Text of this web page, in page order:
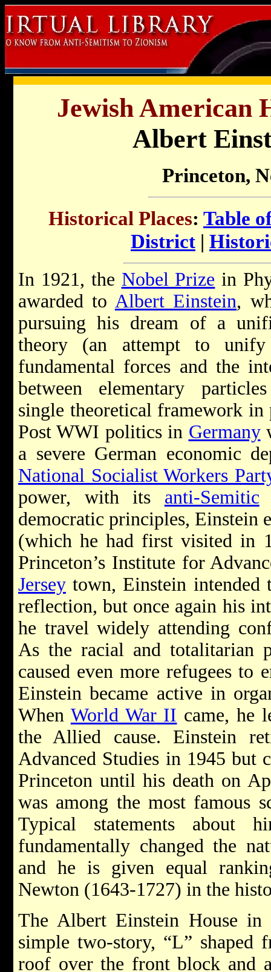
Jewish American
Albert
Princeton,
Historical Places: Table
District |
In 1921, the Nobel Prize in
awarded to Albert Einstein,
pursuing his dream of a
theory (an attempt to
fundamental forces and the
between elementary
single theoretical framework in
Post WWI politics in Germany
a severe German economic
National Socialist Workers
power, with its anti-Semitic
democratic principles, Einstein
(which he had first visited in
Princeton’s Institute for
Jersey town, Einstein intended
reflection, but once again his
he travel widely attending
As the racial and totalitarian
caused even more refugees to
Einstein became active in
When World War II came, he
the Allied cause. Einstein
Advanced Studies in 1945 but
Princeton until his death on
was among the most famous
Typical statements
fundamentally changed the
and he is given equal
Newton (1643-1727) in the
The Albert Einstein House
simple two-story, “L” shaped
roof over the front block and